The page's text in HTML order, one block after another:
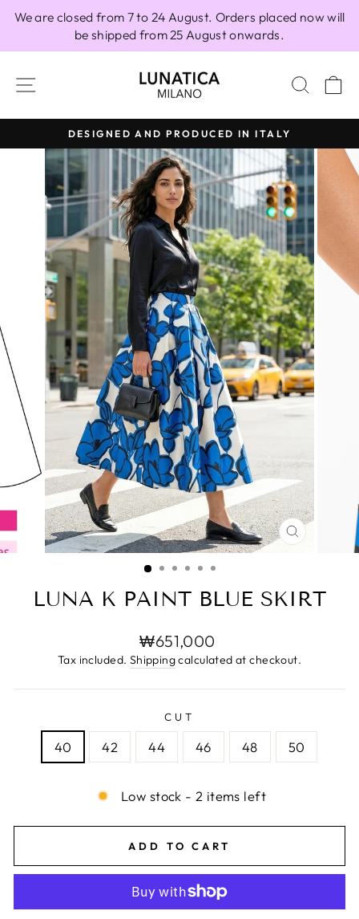
We are closed from 7 to 24 August. Orders placed now will
be shipped from 25 August onwards.
SITE NAVIGATION
Pause
slideshow
DESIGNED AND PRODUCED IN ITALY
CLOSE
LUNA K PAINT BLUE SKIRT
Regular
price
₩651,000
Tax included. Shippingcalculated at checkout.
CUT
40 42 44 46 48 50
Low stock - 2 items left
ADD TO CART